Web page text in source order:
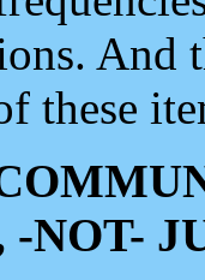
And
these
-NOT-